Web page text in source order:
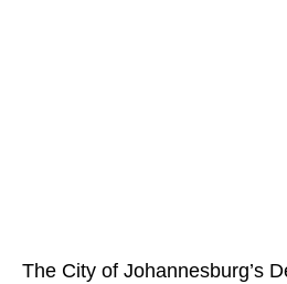
The City of Johannesburg’s